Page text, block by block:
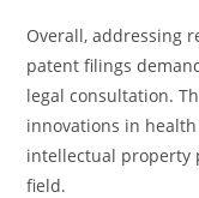
Overall, addressing
patent filings
legal consultation.
innovations in
intellectual property
field.